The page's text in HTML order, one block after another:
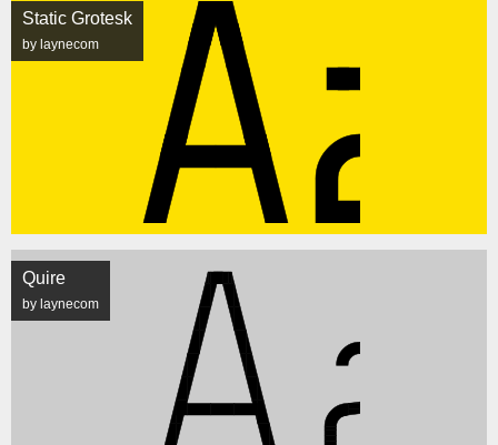
Static Grotesk
by laynecom
Quire
by laynecom